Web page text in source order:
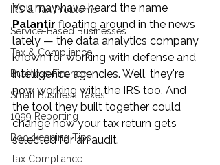
IRS & Tax Problems
Service-Based Businesses
Tax & Compliance
Business Finance
Small Business Taxes
1099 Reporting
Bookkeeping Tips
Tax Compliance
You may have heard the name
Palantir floating around in the news
lately — the data analytics company
known for working with defense and
intelligence agencies. Well, they're
now working with the IRS too. And
the tool they built together could
change how your tax return gets
selected for an audit.